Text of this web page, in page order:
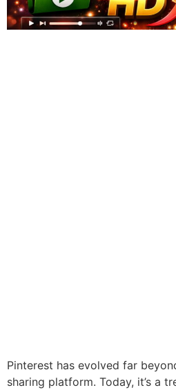
Pinterest has evolved far
sharing platform. Today, it’s a